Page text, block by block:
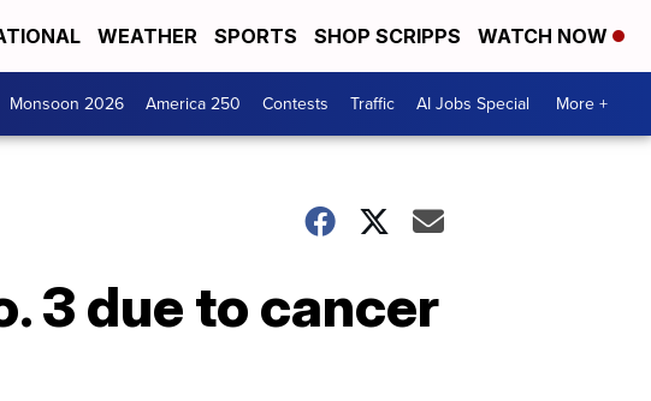
WEATHER SPORTS SHOP SCRIPPS WATCH NOW
Monsoon 2026 America 250 Contests Traffic AI Jobs Special More +
3 due to cancer